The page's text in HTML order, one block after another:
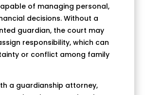
of managing personal,
decisions. Without a
guardian, the court may
responsibility, which can
or conflict among family
a guardianship attorney,